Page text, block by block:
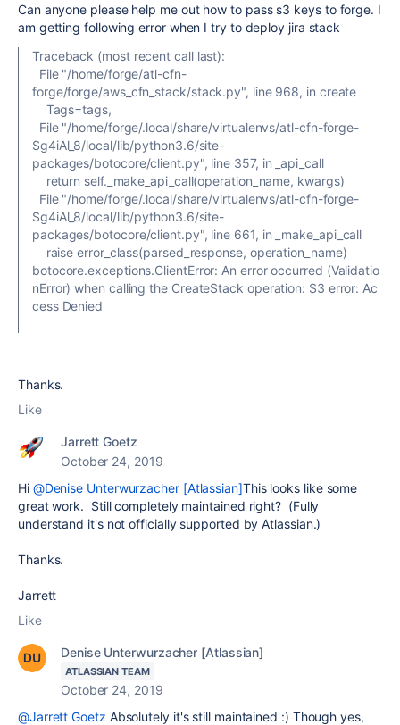
Can anyone please help me out how to pass s3 keys to forge. I
am getting following error when I try to deploy jira stack
Traceback (most recent call last):
File "/home/forge/atl-cfn-
forge/forge/aws_cfn_stack/stack.py", line 968, in create
Tags=tags,
File "/home/forge/.local/share/virtualenvs/atl-cfn-forge-
Sg4iAl_8/local/lib/python3.6/site-
packages/botocore/client.py", line 357, in _api_call
return self._make_api_call(operation_name, kwargs)
File "/home/forge/.local/share/virtualenvs/atl-cfn-forge-
Sg4iAl_8/local/lib/python3.6/site-
packages/botocore/client.py", line 661, in _make_api_call
raise error_class(parsed_response, operation_name)
botocore.exceptions.ClientError: An error occurred (Validatio
nError) when calling the CreateStack operation: S3 error: Ac
cess Denied
Thanks.
Like
Jarrett Goetz
October 24, 2019
Hi @Denise Unterwurzacher [Atlassian]This looks like some
great work. Still completely maintained right? (Fully
understand it's not officially supported by Atlassian.)
Thanks.
Jarrett
Like
Denise Unterwurzacher [Atlassian]
ATLASSIAN TEAM
October 24, 2019
@Jarrett Goetz Absolutely it's still maintained :) Though yes,